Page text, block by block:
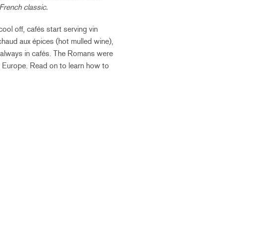
classic.
off, cafés start serving vin
aux épices (hot mulled wine),
in cafés. The Romans were
Read on to learn how to